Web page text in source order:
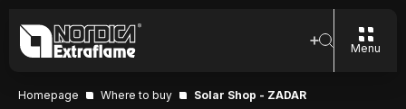
Menu
Homepage Where to buy Solar Shop - ZADAR